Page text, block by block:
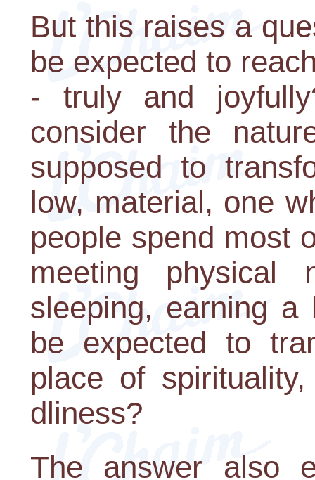
But this raises a
be expected to
- truly and
consider the
supposed to
low, material, one
people spend most
meeting physical
sleeping, earning
be expected to
place of
dliness?
The answer also